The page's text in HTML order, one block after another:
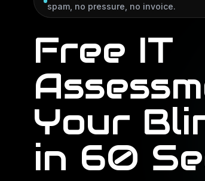
spam, no pressure, no invoice.
Free IT
Your
in 60